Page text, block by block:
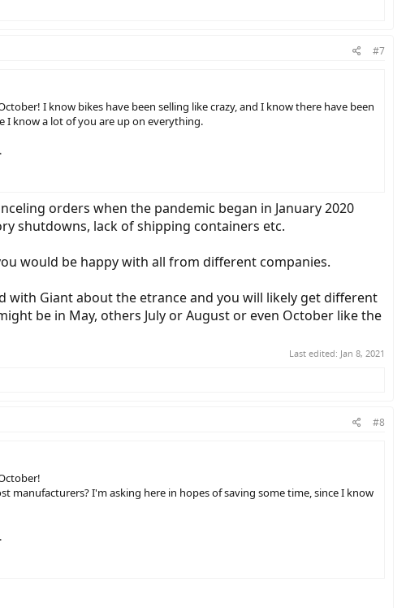
#7
I know bikes have been selling like crazy, and I know there have been
I know a lot of you are up on everything.
orders when the pandemic began in January 2020
shutdowns, lack of shipping containers etc.
would be happy with all from different companies.
with Giant about the etrance and you will likely get different
be in May, others July or August or even October like the
Last edited: Jan 8, 2021
#8
manufacturers? I'm asking here in hopes of saving some time, since I know